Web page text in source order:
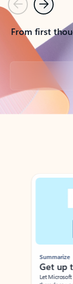
PreviousNext
From first
Back to tabs
Showing slide 1 of 3
Summarize
Get up
Let Microsoft